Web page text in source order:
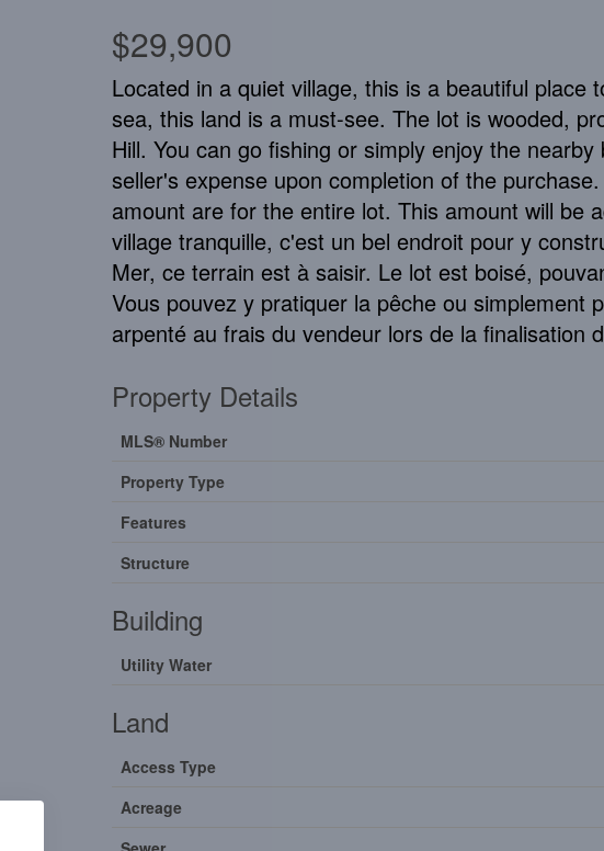
$29,900
Located in a quiet village, this is a beautiful
sea, this land is a must-see. The lot is wooded,
Hill. You can go fishing or simply enjoy the
seller's expense upon completion of the
amount are for the entire lot. This amount will be
village tranquille, c'est un bel endroit pour y
Mer, ce terrain est à saisir. Le lot est boisé,
Vous pouvez y pratiquer la pêche ou simplement
arpenté au frais du vendeur lors de la finalisation
Property Details
MLS® Number
Property Type
Features
Structure
Building
Utility Water
Land
Access Type
Acreage